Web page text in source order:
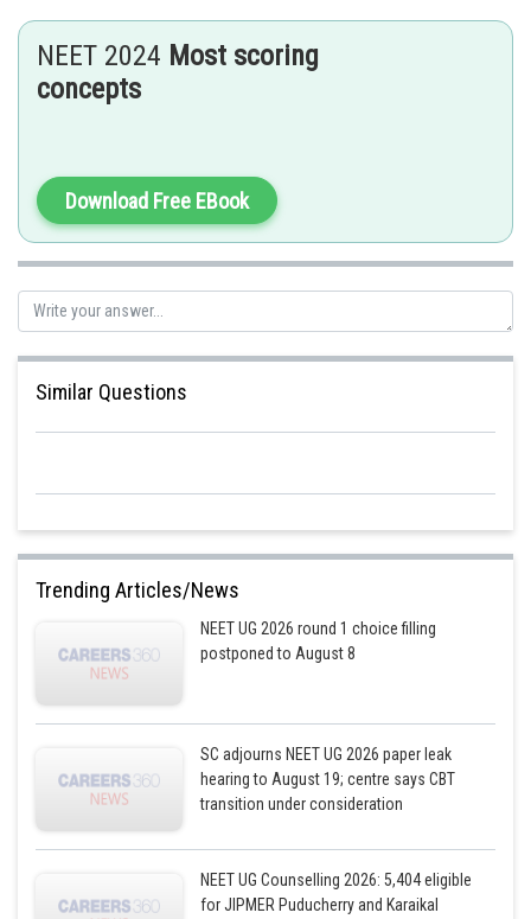
NEET 2024 Most scoring
concepts
Download Free EBook
Similar Questions
Trending Articles/News
NEET UG 2026 round 1 choice filling
postponed to August 8
SC adjourns NEET UG 2026 paper leak
hearing to August 19; centre says CBT
transition under consideration
NEET UG Counselling 2026: 5,404 eligible
for JIPMER Puducherry and Karaikal